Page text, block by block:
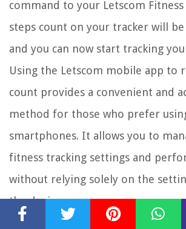
command to your Letscom Fitness
steps count on your tracker will
and you can now start tracking
Using the Letscom mobile app to
count provides a convenient and
method for those who prefer
smartphones. It allows you to
fitness tracking settings and
without relying solely on the
the device.
If you encounter any issues or